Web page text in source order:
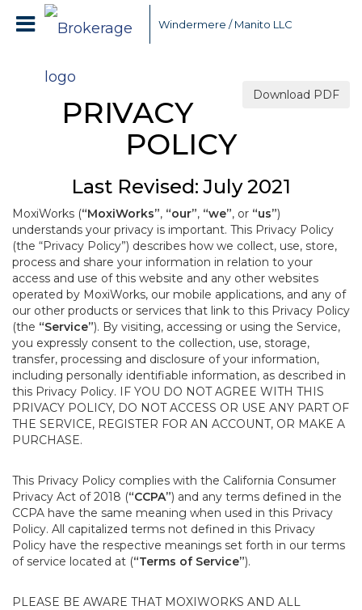
Windermere / Manito LLC
Download PDF
PRIVACY
POLICY
Last Revised: July 2021
MoxiWorks (“MoxiWorks”, “our”, “we”, or “us”)
understands your privacy is important. This Privacy Policy
(the “Privacy Policy”) describes how we collect, use, store,
process and share your information in relation to your
access and use of this website and any other websites
operated by MoxiWorks, our mobile applications, and any of
our other products or services that link to this Privacy Policy
(the “Service”). By visiting, accessing or using the Service,
you expressly consent to the collection, use, storage,
transfer, processing and disclosure of your information,
including personally identifiable information, as described in
this Privacy Policy. IF YOU DO NOT AGREE WITH THIS
PRIVACY POLICY, DO NOT ACCESS OR USE ANY PART OF
THE SERVICE, REGISTER FOR AN ACCOUNT, OR MAKE A
PURCHASE.
This Privacy Policy complies with the California Consumer
Privacy Act of 2018 (“CCPA”) and any terms defined in the
CCPA have the same meaning when used in this Privacy
Policy. All capitalized terms not defined in this Privacy
Policy have the respective meanings set forth in our terms
of service located at (“Terms of Service”).
PLEASE BE AWARE THAT MOXIWORKS AND ALL